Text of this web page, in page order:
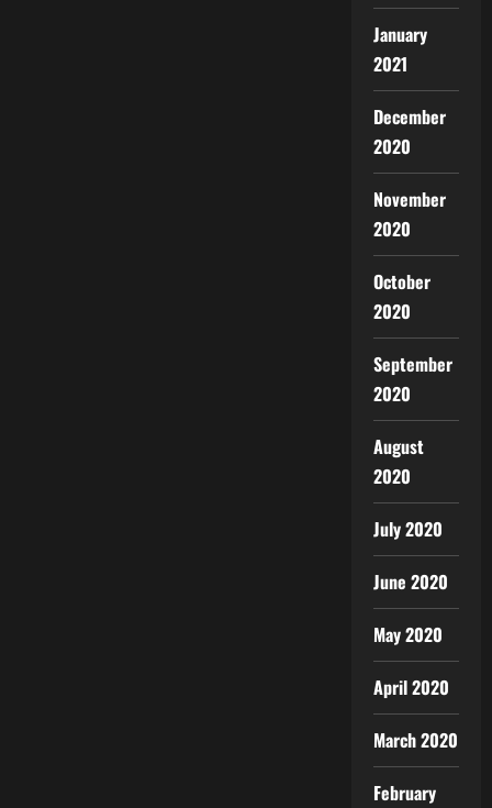
January
2021
December
2020
November
2020
October
2020
September
2020
August
2020
July 2020
June 2020
May 2020
April 2020
March 2020
February